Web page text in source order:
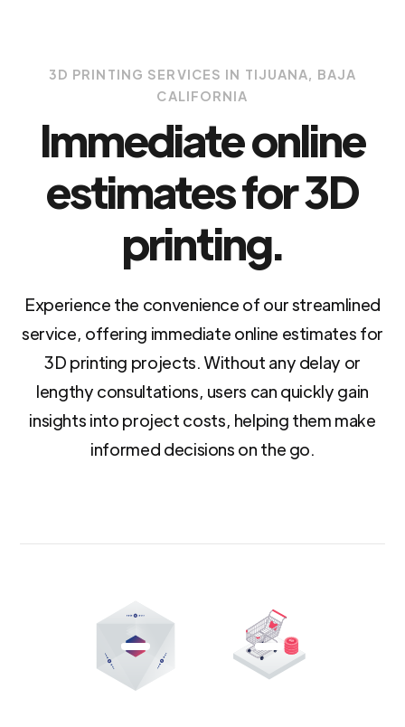
3D PRINTING SERVICES IN TIJUANA, BAJA
CALIFORNIA
Immediate online
estimates for 3D
printing.
Experience the convenience of our streamlined
service, offering immediate online estimates for
3D printing projects. Without any delay or
lengthy consultations, users can quickly gain
insights into project costs, helping them make
informed decisions on the go.